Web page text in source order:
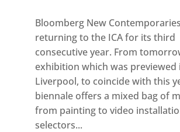
Bloomberg New
returning to the ICA for its third
consecutive year. From
exhibition which was previewed
Liverpool, to coincide with this
biennale offers a mixed bag of
from painting to video
selectors...